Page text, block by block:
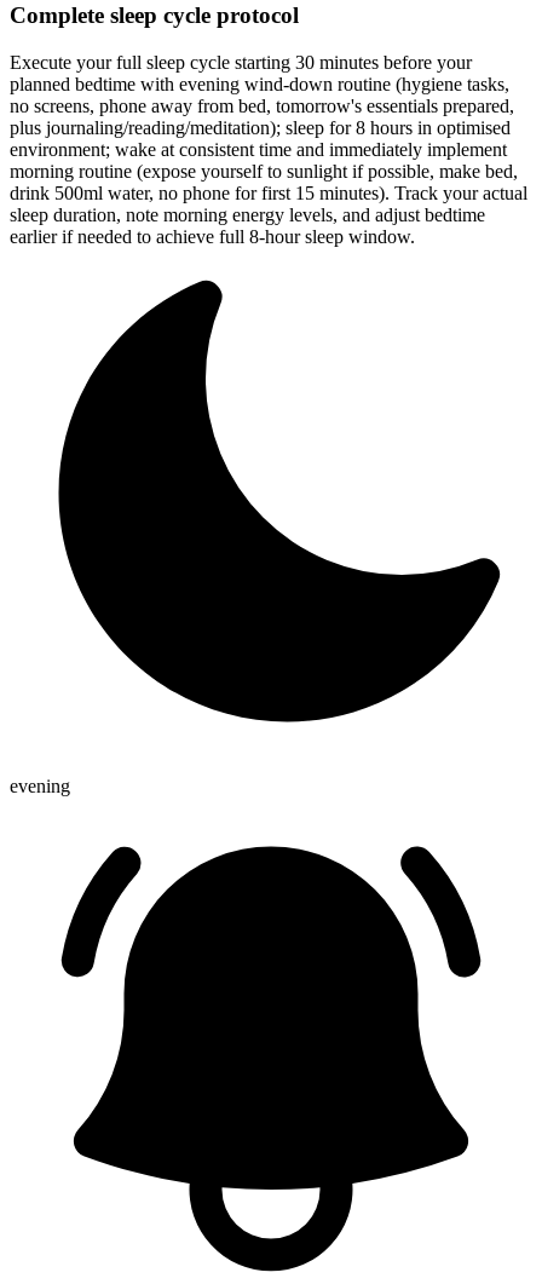
Complete sleep cycle protocol
Execute your full sleep cycle starting 30 minutes before your
planned bedtime with evening wind-down routine (hygiene tasks,
no screens, phone away from bed, tomorrow's essentials prepared,
plus journaling/reading/meditation); sleep for 8 hours in optimised
environment; wake at consistent time and immediately implement
morning routine (expose yourself to sunlight if possible, make bed,
drink 500ml water, no phone for first 15 minutes). Track your actual
sleep duration, note morning energy levels, and adjust bedtime
earlier if needed to achieve full 8-hour sleep window.
evening